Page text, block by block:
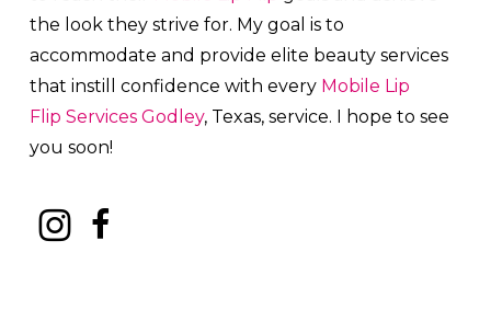
the look they strive for. My goal is to
accommodate and provide elite beauty services
that instill confidence with every Mobile Lip
Flip Services Godley, Texas, service. I hope to see
you soon!